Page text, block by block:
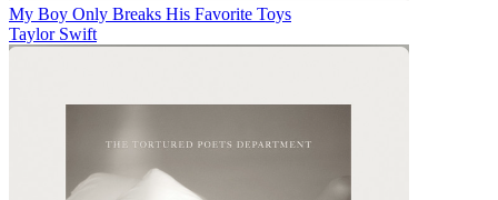
My Boy Only Breaks His Favorite Toys
Taylor Swift